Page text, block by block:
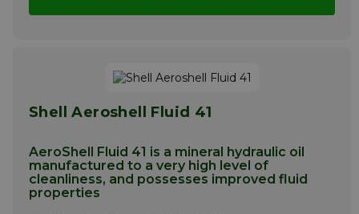
Shell Aeroshell Fluid 41
AeroShell Fluid 41 is a mineral hydraulic oil
manufactured to a very high level of
cleanliness, and possesses improved fluid
properties